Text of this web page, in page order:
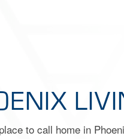
to call home in